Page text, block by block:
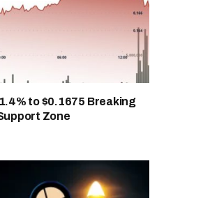
to $0.1675 Breaking
Zone